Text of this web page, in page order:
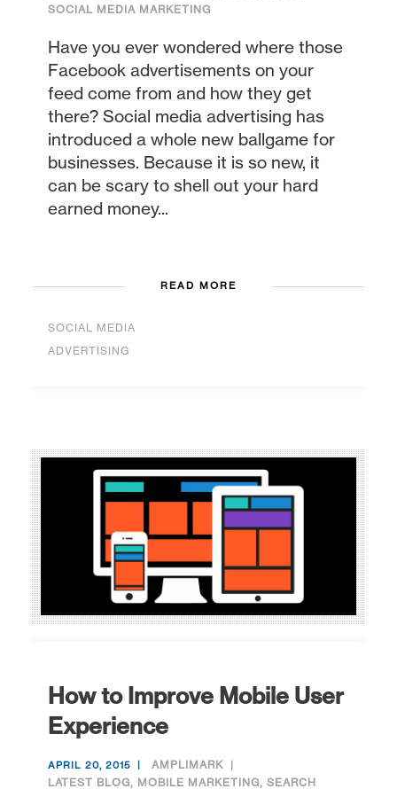
SOCIAL MEDIA MARKETING
Have you ever wondered where those
Facebook advertisements on your
feed come from and how they get
there? Social media advertising has
introduced a whole new ballgame for
businesses. Because it is so new, it
can be scary to shell out your hard
earned money...
READ MORE
SOCIAL MEDIA
ADVERTISING
How to Improve Mobile User
Experience
APRIL 20, 2015
AMPLIMARK
LATEST BLOG, MOBILE MARKETING, SEARCH